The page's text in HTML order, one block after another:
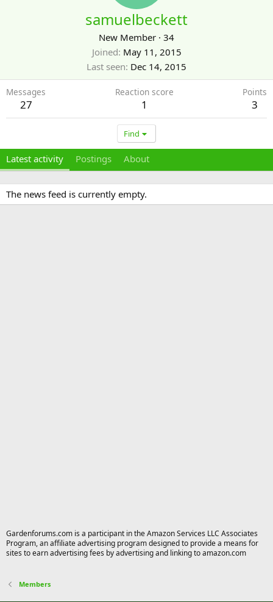
samuelbeckett
New Member · 34
Joined May 11, 2015
Last seen Dec 14, 2015
Messages
27
Reaction score
1
Points
3
Find
Latest activity Postings About
The news feed is currently empty.
Gardenforums.com is a participant in the Amazon Services LLC Associates
Program, an affiliate advertising program designed to provide a means for
sites to earn advertising fees by advertising and linking to amazon.com
Members